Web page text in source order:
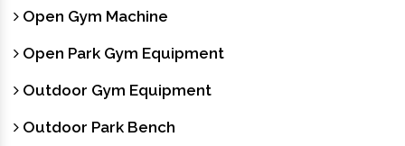
Open Gym Machine
Open Park Gym Equipment
Outdoor Gym Equipment
Outdoor Park Bench